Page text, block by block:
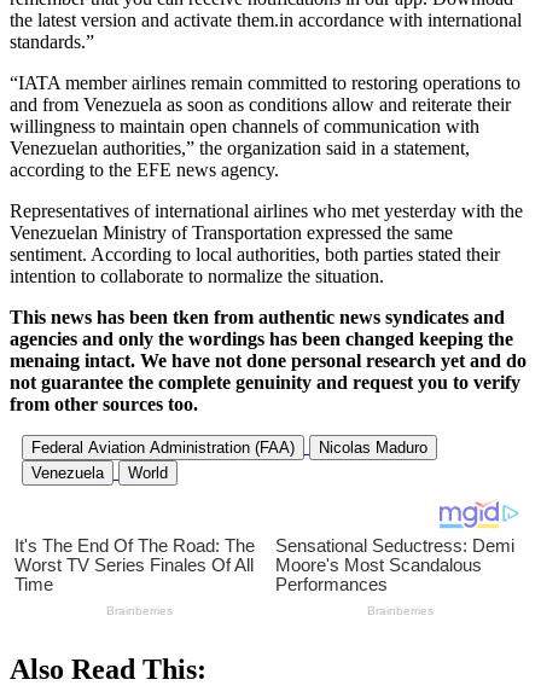
the latest version and activate them.in accordance with international
standards.”
“IATA member airlines remain committed to restoring operations to
and from Venezuela as soon as conditions allow and reiterate their
willingness to maintain open channels of communication with
Venezuelan authorities,” the organization said in a statement,
according to the EFE news agency.
Representatives of international airlines who met yesterday with the
Venezuelan Ministry of Transportation expressed the same
sentiment. According to local authorities, both parties stated their
intention to collaborate to normalize the situation.
This news has been tken from authentic news syndicates and
agencies and only the wordings has been changed keeping the
menaing intact. We have not done personal research yet and do
not guarantee the complete genuinity and request you to verify
from other sources too.
Federal Aviation Administration (FAA)
Nicolas Maduro
Venezuela
World
Also Read This: